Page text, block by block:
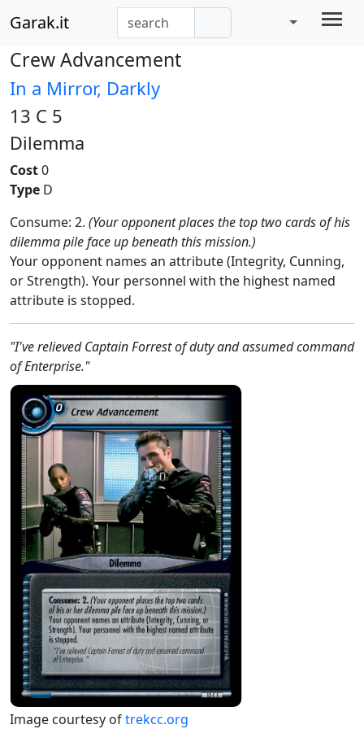
Garak.it
Crew Advancement
In a Mirror, Darkly
13 C 5
Dilemma
Cost0
Type D
Consume: 2. (Your opponent places the top two cards of his
dilemma pile face up beneath this mission.)
Your opponent names an attribute (Integrity, Cunning,
or Strength). Your personnel with the highest named
attribute is stopped.
"I've relieved Captain Forrest of duty and assumed command
of Enterprise."
Image courtesy oftrekcc.org